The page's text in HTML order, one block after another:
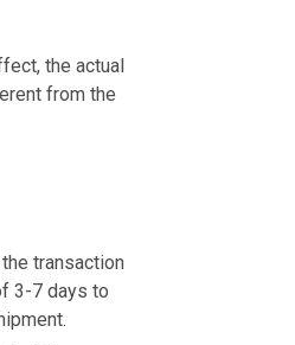
the actual
from the
transaction
3-7 days to